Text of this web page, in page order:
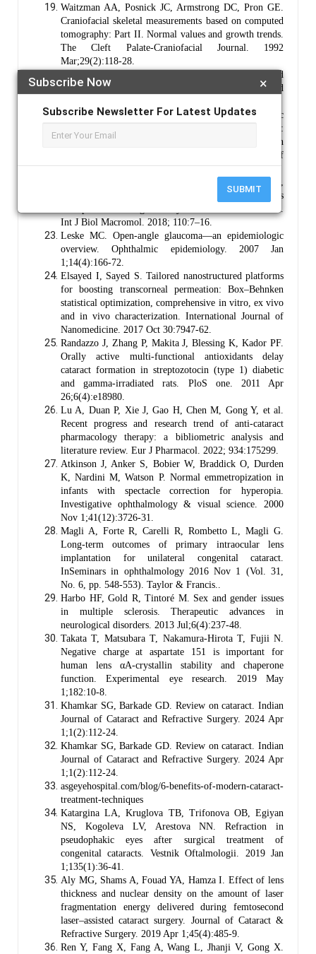
×
Subscribe Now
Subscribe Newsletter For Latest Updates
SUBMIT
Waitzman AA, Posnick JC, Armstrong DC, Pron GE.
Craniofacial skeletal measurements based on computed
tomography: Part II. Normal values and growth trends.
The Cleft Palate-Craniofacial Journal. 1992
Mar;29(2):118-28.
Bron AJ, Tripathi RC, Tripathi BJ. The bony orbit and
paranasal sinuses. Wolff’s Anatomy of the Eye and
Singh M, Bharadwaj S, Lee KE, Kang SG. Therapeutic
nanoemulsions in ophthalmic drug administration:
Concept in formulations and characterization
techniques for ocular drug delivery. Journal of
Controlled Release. 2020 Dec 10;328:895-916.
Palanisamy R, Natesan S. Biological macromolecules
for ophthalmic drug delivery to treat ocular diseases.
Int J Biol Macromol. 2018; 110:7–16.
Leske MC. Open-angle glaucoma—an epidemiologic
overview. Ophthalmic epidemiology. 2007 Jan
1;14(4):166-72.
Elsayed I, Sayed S. Tailored nanostructured platforms
for boosting transcorneal permeation: Box–Behnken
statistical optimization, comprehensive in vitro, ex vivo
and in vivo characterization. International Journal of
Nanomedicine. 2017 Oct 30:7947-62.
Randazzo J, Zhang P, Makita J, Blessing K, Kador PF.
Orally active multi-functional antioxidants delay
cataract formation in streptozotocin (type 1) diabetic
and gamma-irradiated rats. PloS one. 2011 Apr
26;6(4):e18980.
Lu A, Duan P, Xie J, Gao H, Chen M, Gong Y, et al.
Recent progress and research trend of anti-cataract
pharmacology therapy: a bibliometric analysis and
literature review. Eur J Pharmacol. 2022; 934:175299.
Atkinson J, Anker S, Bobier W, Braddick O, Durden
K, Nardini M, Watson P. Normal emmetropization in
infants with spectacle correction for hyperopia.
Investigative ophthalmology & visual science. 2000
Nov 1;41(12):3726-31.
Magli A, Forte R, Carelli R, Rombetto L, Magli G.
Long-term outcomes of primary intraocular lens
implantation for unilateral congenital cataract.
InSeminars in ophthalmology 2016 Nov 1 (Vol. 31,
No. 6, pp. 548-553). Taylor & Francis..
Harbo HF, Gold R, Tintoré M. Sex and gender issues
in multiple sclerosis. Therapeutic advances in
neurological disorders. 2013 Jul;6(4):237-48.
Takata T, Matsubara T, Nakamura-Hirota T, Fujii N.
Negative charge at aspartate 151 is important for
human lens αA-crystallin stability and chaperone
function. Experimental eye research. 2019 May
1;182:10-8.
Khamkar SG, Barkade GD. Review on cataract. Indian
Journal of Cataract and Refractive Surgery. 2024 Apr
1;1(2):112-24.
Khamkar SG, Barkade GD. Review on cataract. Indian
Journal of Cataract and Refractive Surgery. 2024 Apr
1;1(2):112-24.
asgeyehospital.com/blog/6-benefits-of-modern-cataract-
treatment-techniques
Katargina LA, Kruglova TB, Trifonova OB, Egiyan
NS, Kogoleva LV, Arestova NN. Refraction in
pseudophakic eyes after surgical treatment of
congenital cataracts. Vestnik Oftalmologii. 2019 Jan
1;135(1):36-41.
Aly MG, Shams A, Fouad YA, Hamza I. Effect of lens
thickness and nuclear density on the amount of laser
fragmentation energy delivered during femtosecond
laser–assisted cataract surgery. Journal of Cataract &
Refractive Surgery. 2019 Apr 1;45(4):485-9.
Ren Y, Fang X, Fang A, Wang L, Jhanji V, Gong X.